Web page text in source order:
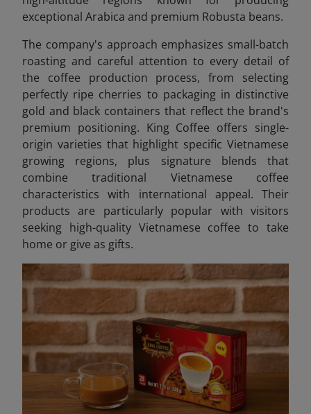
exceptional Arabica and premium Robusta beans.
The company's approach emphasizes small-batch
roasting and careful attention to every detail of
the coffee production process, from selecting
perfectly ripe cherries to packaging in distinctive
gold and black containers that reflect the brand's
premium positioning. King Coffee offers single-
origin varieties that highlight specific Vietnamese
growing regions, plus signature blends that
combine traditional Vietnamese coffee
characteristics with international appeal. Their
products are particularly popular with visitors
seeking high-quality Vietnamese coffee to take
home or give as gifts.